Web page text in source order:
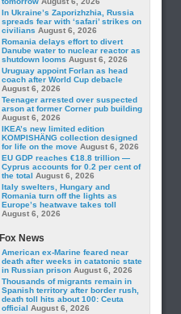
In Ukraine’s Zaporizhzhia, Russia
spreads fear with ‘safari’ strikes on
civilians August 6, 2026
Romania delays effort to divert
Danube water to nuclear reactor as
shutdown looms August 6, 2026
Uruguay appoint Forlan as head
coach after World Cup debacle
August 6, 2026
Teenager arrested over suspected
arson at former Corner pub building
August 6, 2026
IKEA’s new limited edition
KOMPISHÄNG collection designed
for life on the move August 6, 2026
EU GDP reaches €18.8 trillion —
Cyprus accounts for 0.2 per cent of
the total August 6, 2026
Italy swelters, Hungary and
Romania turn off the lights as
Europe’s heatwave takes toll
August 6, 2026
Fox News
American ex-Marine feared near
death after weeks in catatonic state
in Russian prison August 6, 2026
Thousands of migrants remain in
Spanish territory after border rush,
death toll hits about 100: Ceuta
official August 6, 2026